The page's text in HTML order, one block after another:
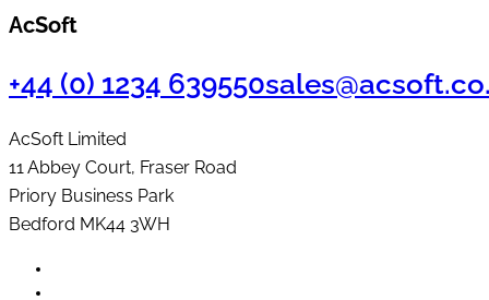
AcSoft
+44 (0) 1234 639550
AcSoft Limited
11 Abbey Court, Fraser Road
Priory Business Park
Bedford MK44 3WH